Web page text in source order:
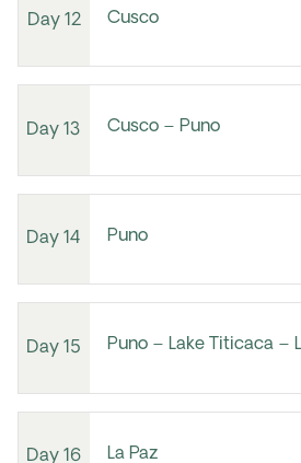
Day 12 Cusco
Day 13 Cusco – Puno
Day 14 Puno
Day 15 Puno – Lake Titicaca –
Day 16 La Paz